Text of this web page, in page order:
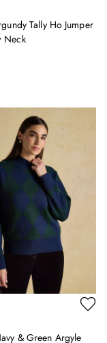
Tally Ho Jumper
Neck
& Green Argyle